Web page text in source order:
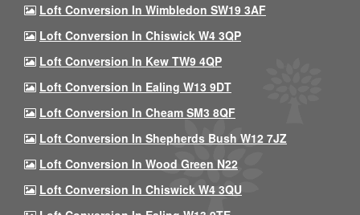
Loft Conversion In Wimbledon SW19 3AF
Loft Conversion In Chiswick W4 3QP
Loft Conversion In Kew TW9 4QP
Loft Conversion In Ealing W13 9DT
Loft Conversion In Cheam SM3 8QF
Loft Conversion In Shepherds Bush W12 7JZ
Loft Conversion In Wood Green N22
Loft Conversion In Chiswick W4 3QU